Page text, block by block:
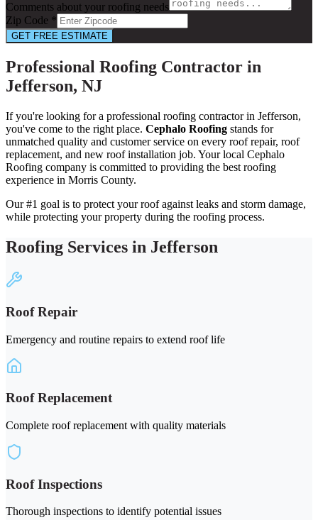
Comments about your roofing needs
Zip Code *
GET FREE ESTIMATE
Professional Roofing Contractor in
Jefferson, NJ
If you're looking for a professional roofing contractor in Jefferson,
you've come to the right place. Cephalo Roofing stands for
unmatched quality and customer service on every roof repair, roof
replacement, and new roof installation job. Your local Cephalo
Roofing company is committed to providing the best roofing
experience in Morris County.
Our #1 goal is to protect your roof against leaks and storm damage,
while protecting your property during the roofing process.
Roofing Services in Jefferson
Roof Repair
Emergency and routine repairs to extend roof life
Roof Replacement
Complete roof replacement with quality materials
Roof Inspections
Thorough inspections to identify potential issues